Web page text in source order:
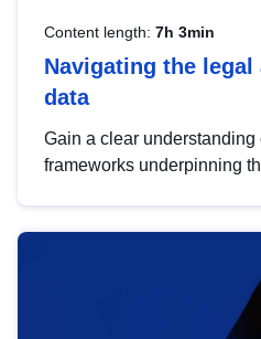
Content length: 7h 3min
Navigating the legal
data
Gain a clear
frameworks underpinning
help you navigate key
area, ensuring compliance
strategic use of data in line